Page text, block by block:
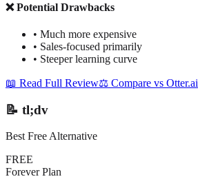
❌ Potential Drawbacks
• Much more expensive
• Sales-focused primarily
• Steeper learning curve
📖 Read Full Review⚖️ Compare vs Otter.ai
📝 tl;dv
Best Free Alternative
FREE
Forever Plan